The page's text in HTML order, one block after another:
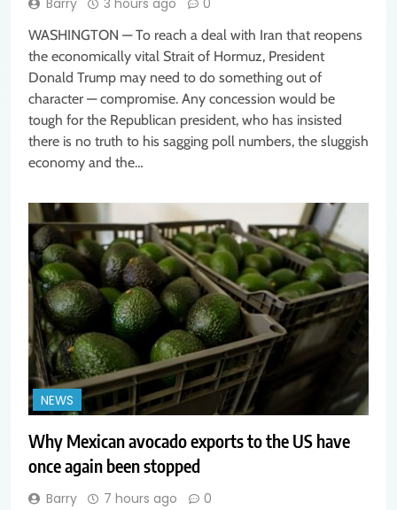
WASHINGTON — To reach a deal with Iran that reopens
the economically vital Strait of Hormuz, President
Donald Trump may need to do something out of
character — compromise. Any concession would be
tough for the Republican president, who has insisted
there is no truth to his sagging poll numbers, the sluggish
economy and the…
NEWS
Why Mexican avocado exports to the US have
once again been stopped
Barry 7 hours ago 0